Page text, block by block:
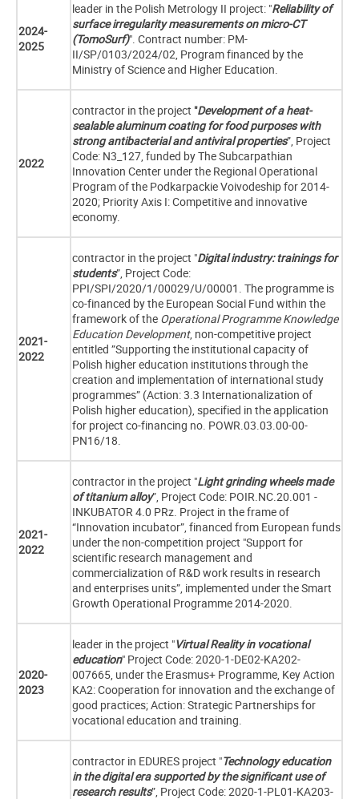
2024-
2025
leader in the Polish Metrology II project: "Reliability of
surface irregularity measurements on micro-CT
(TomoSurf)". Contract number: PM-
II/SP/0103/2024/02, Program financed by the
Ministry of Science and Higher Education.
2022
contractor in the project "Development of a heat-
sealable aluminum coating for food purposes with
strong antibacterial and antiviral properties”, Project
Code: N3_127, funded byThe Subcarpathian
Innovation Center under the Regional Operational
Program of the Podkarpackie Voivodeship for 2014-
2020; Priority Axis I: Competitive and innovative
economy.
2021-
2022
contractor in the project "Digital industry: trainings for
students”, Project Code:
PPI/SPI/2020/1/00029/U/00001. The programme is
co-financed by the European Social Fund within the
framework of the Operational Programme Knowledge
Education Development, non-competitive project
entitled ”Supporting the institutional capacity of
Polish higher education institutions through the
creation and implementation of international study
programmes” (Action: 3.3 Internationalization of
Polish higher education), specified in the application
for project co-financing no. POWR.03.03.00-00-
PN16/18.
2021-
2022
contractor in the project "Light grinding wheels made
of titanium alloy”, Project Code: POIR.NC.20.001 -
INKUBATOR 4.0 PRz. Project in the frame of
“Innovation incubator”, financed from European funds
under the non-competition project "Support for
scientific research management and
commercialization of R&D work results in research
and enterprises units”, implemented under the Smart
Growth Operational Programme 2014-2020.
2020-
2023
leader in the project "Virtual Reality in vocational
education" Project Code: 2020-1-DE02-KA202-
007665, under the Erasmus+ Programme, Key Action
KA2: Cooperation for innovation and the exchange of
good practices; Action: Strategic Partnerships for
vocational education and training.
contractor in EDURES project "Technology education
in the digital era supported by the significant use of
research results”, Project Code: 2020-1-PL01-KA203-